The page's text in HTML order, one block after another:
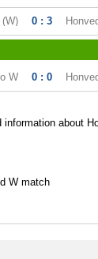
0 : 3
W 0 : 0
about
W match